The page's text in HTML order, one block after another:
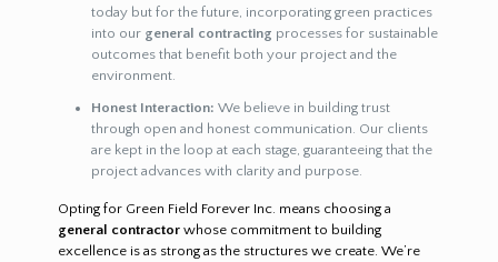
today but for the future, incorporating green practices
into our general contracting processes for sustainable
outcomes that benefit both your project and the
environment.
Honest Interaction: We believe in building trust
through open and honest communication. Our clients
are kept in the loop at each stage, guaranteeing that the
project advances with clarity and purpose.
Opting for Green Field Forever Inc. means choosing a
general contractorwhose commitment to building
excellence is as strong as the structures we create. We’re